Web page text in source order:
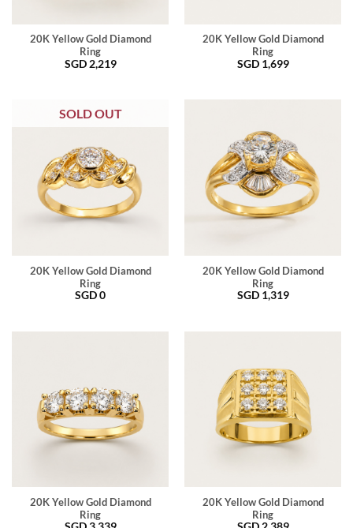
20K Yellow Gold Diamond
Ring
SGD 2,219
20K Yellow Gold Diamond
Ring
SGD 1,699
SOLD OUT
20K Yellow Gold Diamond
Ring
SGD0
20K Yellow Gold Diamond
Ring
SGD 1,319
20K Yellow Gold Diamond
Ring
20K Yellow Gold Diamond
Ring